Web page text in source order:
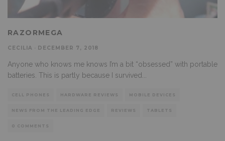
RAZORMEGA
CECILIA DECEMBER 7, 2018
Anyone who knows me knows I’m a bit “obsessed” with portable
batteries. This is partly because I survived...
CELL PHONES HARDWARE REVIEWS MOBILE DEVICES
NEWS FROM THE LEADING EDGE REVIEWS TABLETS
0 COMMENTS